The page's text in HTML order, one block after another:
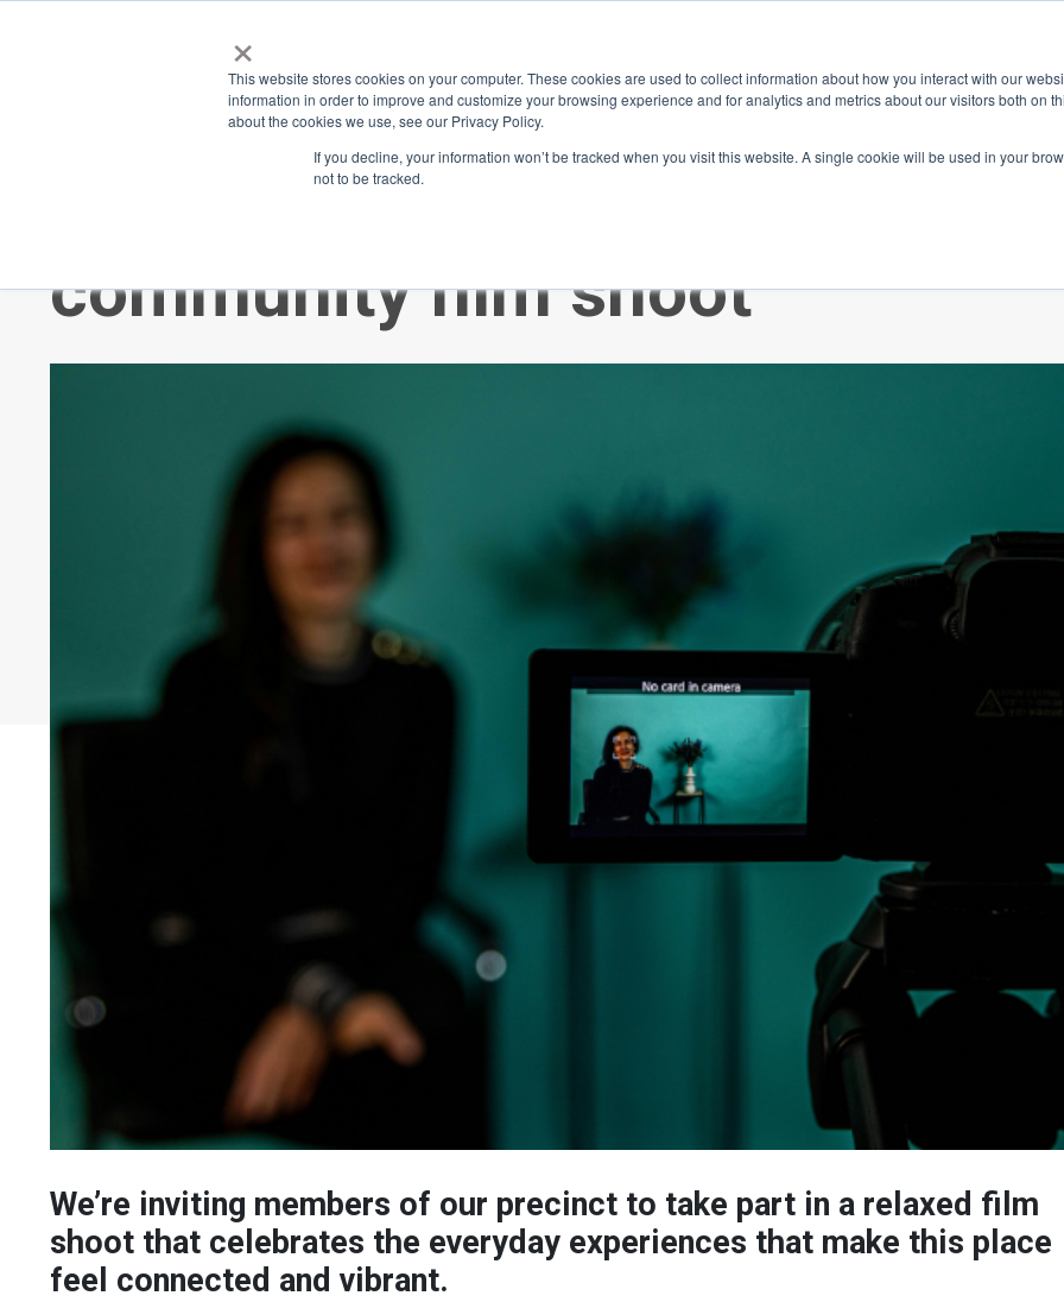
×
This website stores cookies on your computer. These cookies are used to collect information about how you interact with our
information in order to improve and customize your browsing experience and for analytics and metrics about our visitors both on
about the cookies we use, see our Privacy Policy.
If you decline, your information won’t be tracked when you visit this website. A single cookie will be used in your
not to be tracked.
community film shoot
We’re inviting members of our precinct to take part in a relaxed film
shoot that celebrates the everyday experiences that make this place
feel connected and vibrant.